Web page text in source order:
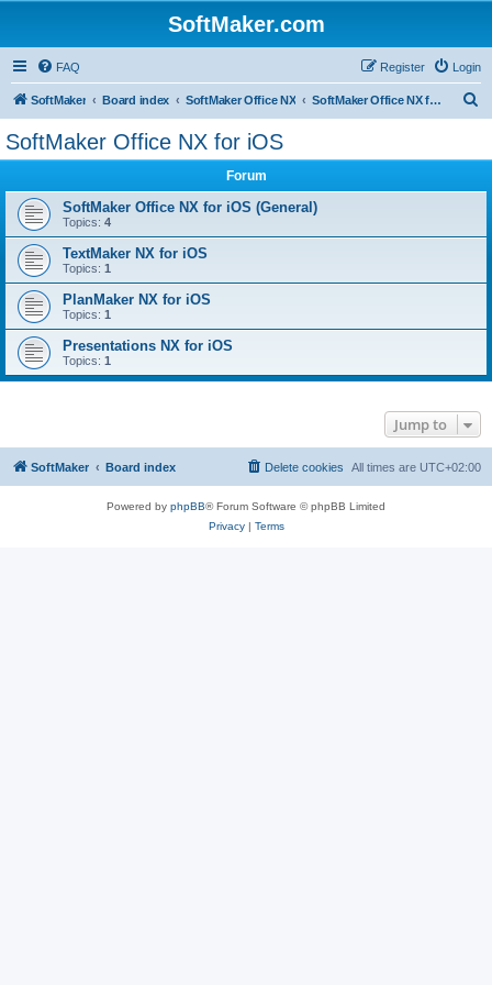
SoftMaker.com
FAQ Login
Register
SoftMaker Board index SoftMaker Office NX SoftMaker Office NX for iOS
SoftMaker Office NX for iOS
Forum
SoftMaker Office NX for iOS (General)
Topics: 4
TextMaker NX for iOS
Topics: 1
PlanMaker NX for iOS
Topics: 1
Presentations NX for iOS
Topics: 1
Jump to
SoftMaker Board index All times are UTC+02:00
Delete cookies
Powered by phpBB® Forum Software © phpBB Limited
Privacy| Terms